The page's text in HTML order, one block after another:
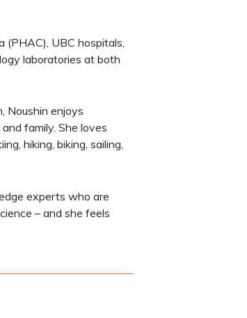
UBC hospitals,
laboratories at both
Noushin enjoys
family. She loves
hiking, biking, sailing,
experts who are
– and she feels